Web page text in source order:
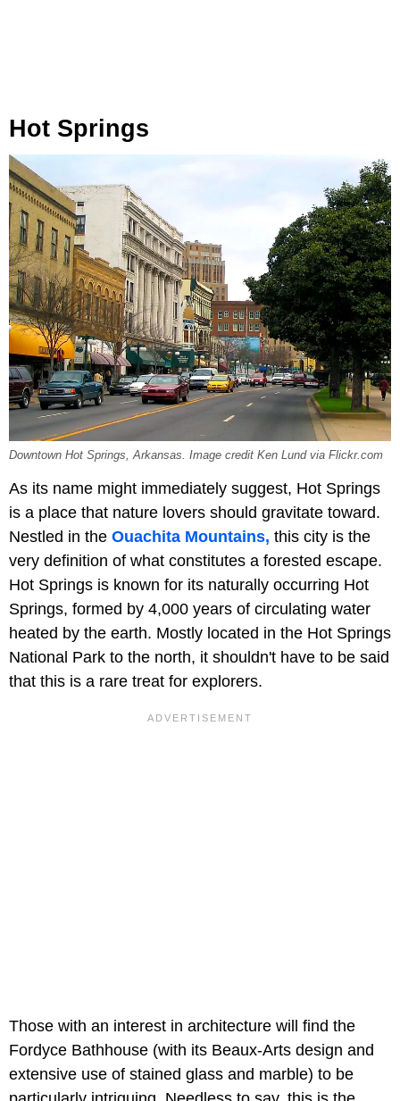
Hot Springs
Downtown Hot Springs, Arkansas. Image credit Ken Lund via Flickr.com
As its name might immediately suggest, Hot Springs
is a place that nature lovers should gravitate toward.
Nestled in the Ouachita Mountains, this city is the
very definition of what constitutes a forested escape.
Hot Springs is known for its naturally occurring Hot
Springs, formed by 4,000 years of circulating water
heated by the earth. Mostly located in the Hot Springs
National Park to the north, it shouldn't have to be said
that this is a rare treat for explorers.
Those with an interest in architecture will find the
Fordyce Bathhouse (with its Beaux-Arts design and
extensive use of stained glass and marble) to be